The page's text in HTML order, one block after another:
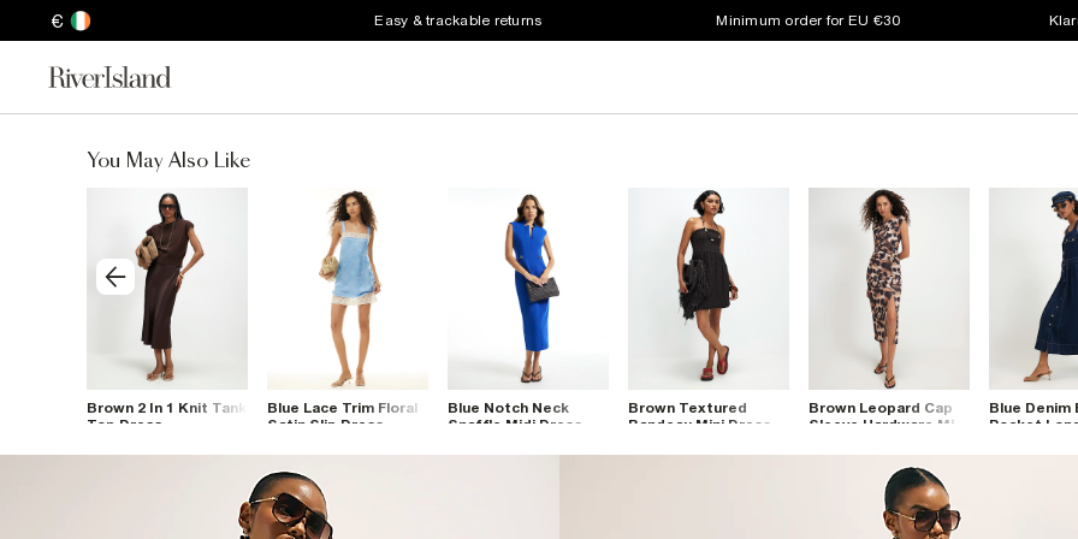
€ Easy & trackable returns Minimum order for EU €30
You May Also Like
Brown 2 In 1 Knit Tank
Top Dress
Blue Lace Trim Floral
Satin Slip Dress
Blue Notch Neck
Snaffle Midi Dress
Brown Textured
Bandeau Mini Dress
Brown Leopard Cap
Sleeve Hardware Midi
Blue Denim
Pocket